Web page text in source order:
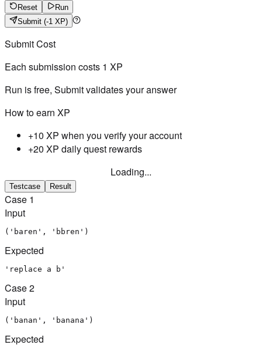
Reset
Run
Submit (-1 XP)
Submit Cost
Each submission costs 1 XP
Run is free, Submit validates your answer
How to earn XP
+10 XP when you verify your account
+20 XP daily quest rewards
Loading...
Testcase Result
Case 1
Input
('baren', 'bbren')
Expected
'replace a b'
Case2
Input
('banan', 'banana')
Expected